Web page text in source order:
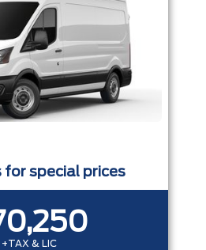
for special prices
+TAX & LIC